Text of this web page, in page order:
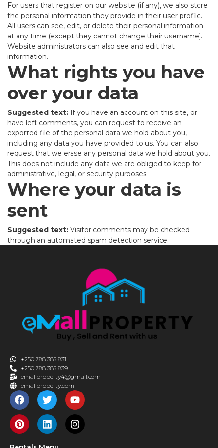
For users that register on our website (if any), we also store
the personal information they provide in their user profile.
All users can see, edit, or delete their personal information
at any time (except they cannot change their username).
Website administrators can also see and edit that
information.
What rights you have
over your data
Suggested text: If you have an account on this site, or
have left comments, you can request to receive an
exported file of the personal data we hold about you,
including any data you have provided to us. You can also
request that we erase any personal data we hold about you.
This does not include any data we are obliged to keep for
administrative, legal, or security purposes.
Where your data is
sent
Suggested text: Visitor comments may be checked
through an automated spam detection service.
+250 788 385 831
+250 788 385 839
emallproperty4@gmail.com
emallproperty.com